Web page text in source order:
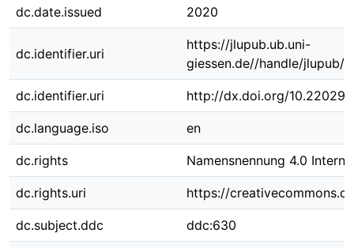
dc.date.issued 2020
dc.identifier.uri
https://jlupub.ub.uni-
giessen.de//handle/jlupub/
dc.identifier.uri http://dx.doi.org/
dc.language.iso en
dc.rights Namensnennung 4.0
dc.rights.uri https://
dc.subject.ddc ddc:630